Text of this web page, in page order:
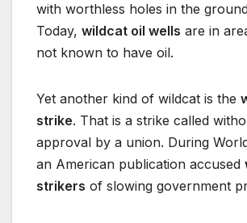
with worthless holes in the
Today, wildcat oil wells are in
not known to have oil.
Yet another kind of wildcat is the
strike. That is a strike called
approval by a union. During
an American publication accused
strikers of slowing government